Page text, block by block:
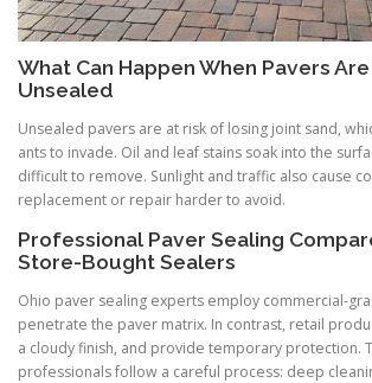
What Can Happen When Pavers
Unsealed
Unsealed pavers are at risk of losing joint sand,
ants to invade. Oil and leaf stains soak into the
difficult to remove. Sunlight and traffic also cause
replacement or repair harder to avoid.
Professional Paver Sealing
Store-Bought Sealers
Ohio paver sealing experts employ commercial-
penetrate the paver matrix. In contrast, retail
a cloudy finish, and provide temporary protection.
professionals follow a careful process: deep